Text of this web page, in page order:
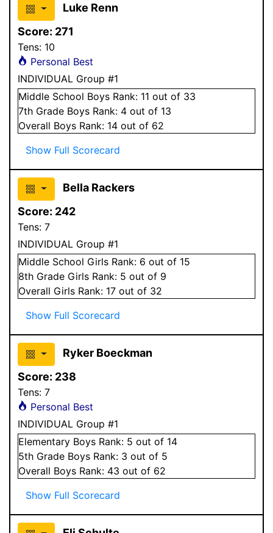
Luke Renn
Score: 271
Tens: 10
Personal Best
INDIVIDUAL Group #1
Middle School Boys Rank: 11 out of 33
7th Grade Boys Rank: 4 out of 13
Overall Boys Rank: 14 out of 62
Show Full Scorecard
Bella Rackers
Score: 242
Tens: 7
INDIVIDUAL Group #1
Middle School Girls Rank: 6 out of 15
8th Grade Girls Rank: 5 out of 9
Overall Girls Rank: 17 out of 32
Show Full Scorecard
Ryker Boeckman
Score: 238
Tens: 7
Personal Best
INDIVIDUAL Group #1
Elementary Boys Rank: 5 out of 14
5th Grade Boys Rank: 3 out of 5
Overall Boys Rank: 43 out of 62
Show Full Scorecard